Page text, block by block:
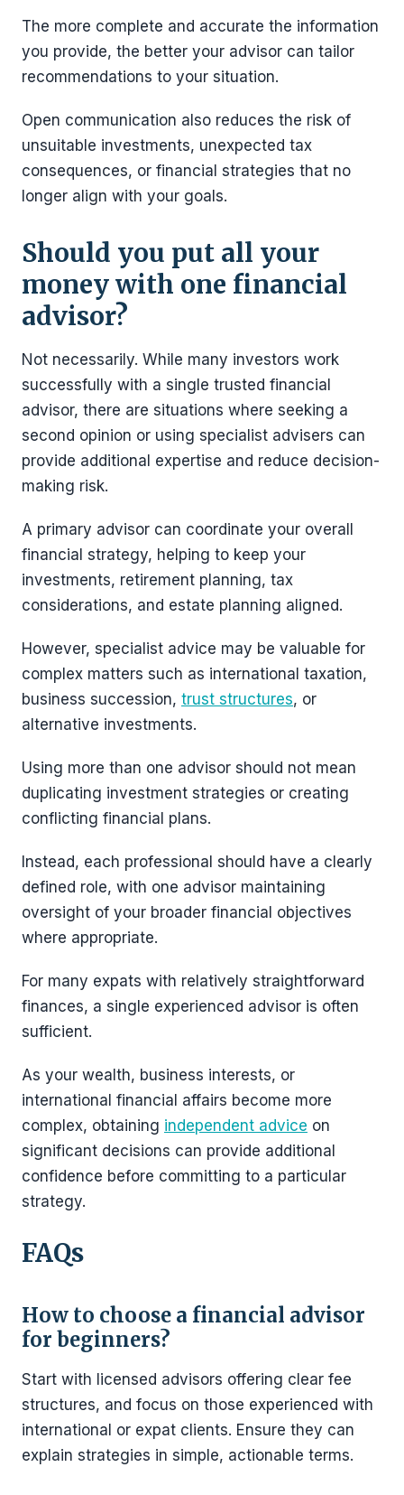
The more complete and accurate the information
you provide, the better your advisor can tailor
recommendations to your situation.
Open communication also reduces the risk of
unsuitable investments, unexpected tax
consequences, or financial strategies that no
longer align with your goals.
Should you put all your
money with one financial
advisor?
Not necessarily. While many investors work
successfully with a single trusted financial
advisor, there are situations where seeking a
second opinion or using specialist advisers can
provide additional expertise and reduce decision-
making risk.
A primary advisor can coordinate your overall
financial strategy, helping to keep your
investments, retirement planning, tax
considerations, and estate planning aligned.
However, specialist advice may be valuable for
complex matters such as international taxation,
business succession, trust structures, or
alternative investments.
Using more than one advisor should not mean
duplicating investment strategies or creating
conflicting financial plans.
Instead, each professional should have a clearly
defined role, with one advisor maintaining
oversight of your broader financial objectives
where appropriate.
For many expats with relatively straightforward
finances, a single experienced advisor is often
sufficient.
As your wealth, business interests, or
international financial affairs become more
complex, obtaining independent advice on
significant decisions can provide additional
confidence before committing to a particular
strategy.
FAQs
How to choose a financial advisor
for beginners?
Start with licensed advisors offering clear fee
structures, and focus on those experienced with
international or expat clients. Ensure they can
explain strategies in simple, actionable terms.